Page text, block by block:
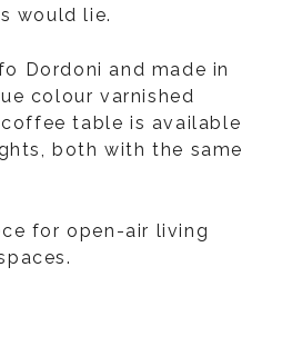
would lie.
Dordoni and made in
colour varnished
table is available
both with the same
for open-air living